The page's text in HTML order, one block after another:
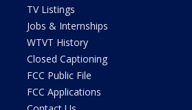
TV Listings
Jobs & Internships
WTVT History
Closed Captioning
FCC Public File
FCC Applications